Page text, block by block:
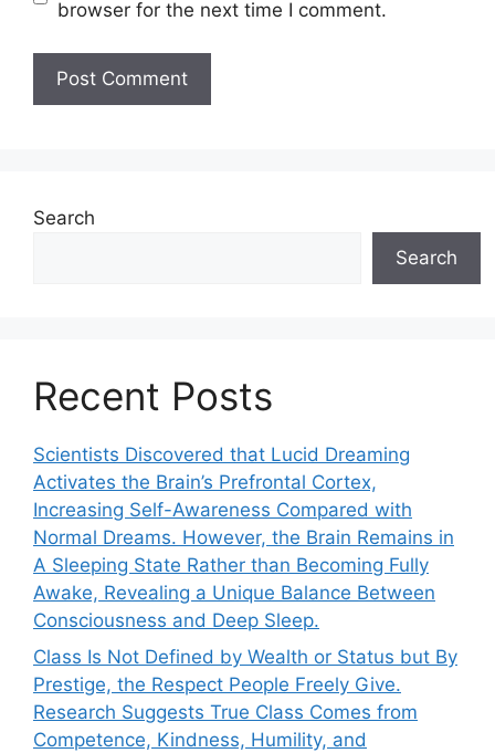
browser for the next time I comment.
Search
Search
Recent Posts
Scientists Discovered that Lucid Dreaming
Activates the Brain’s Prefrontal Cortex,
Increasing Self-Awareness Compared with
Normal Dreams. However, the Brain Remains in
A Sleeping State Rather than Becoming Fully
Awake, Revealing a Unique Balance Between
Consciousness and Deep Sleep.
Class Is Not Defined by Wealth or Status but By
Prestige, the Respect People Freely Give.
Research Suggests True Class Comes from
Competence, Kindness, Humility, and